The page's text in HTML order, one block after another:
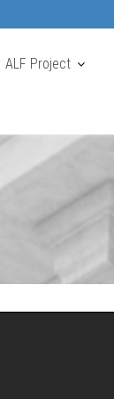
ALF Project